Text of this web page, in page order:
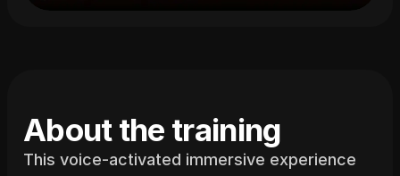
About the training
This voice-activated immersive experience